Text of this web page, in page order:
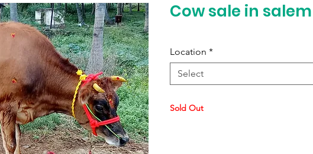
Cow sale in salem
Location *
Select
Sold Out